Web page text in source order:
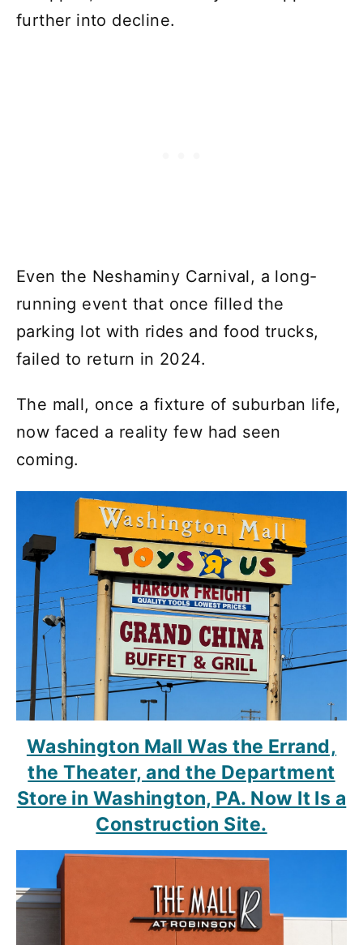
further into decline.
Even the Neshaminy Carnival, a long-
running event that once filled the
parking lot with rides and food trucks,
failed to return in 2024.
The mall, once a fixture of suburban life,
now faced a reality few had seen
coming.
Washington Mall Was the Errand,
the Theater, and the Department
Store in Washington, PA. Now It Is a
Construction Site.